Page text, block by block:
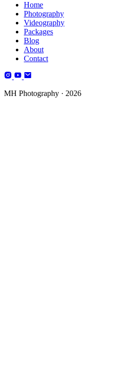
Photography
Home
Photography
Videography
Packages
Blog
About
Contact
MH Photography · 2026